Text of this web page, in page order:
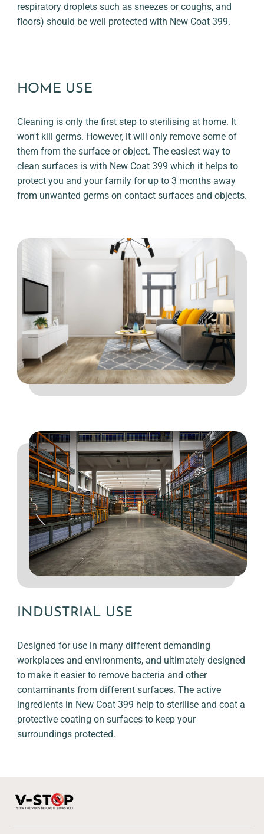
respiratory droplets such as sneezes or coughs, and
floors) should be well protected with New Coat 399.
HOME USE
Cleaning is only the first step to sterilising at home. It
won't kill germs. However, it will only remove some of
them from the surface or object. The easiest way to
clean surfaces is with New Coat 399 which it helps to
protect you and your family for up to 3 months away
from unwanted germs on contact surfaces and objects.
INDUSTRIAL USE
Designed for use in many different demanding
workplaces and environments, and ultimately designed
to make it easier to remove bacteria and other
contaminants from different surfaces. The active
ingredients in New Coat 399 help to sterilise and coat a
protective coating on surfaces to keep your
surroundings protected.